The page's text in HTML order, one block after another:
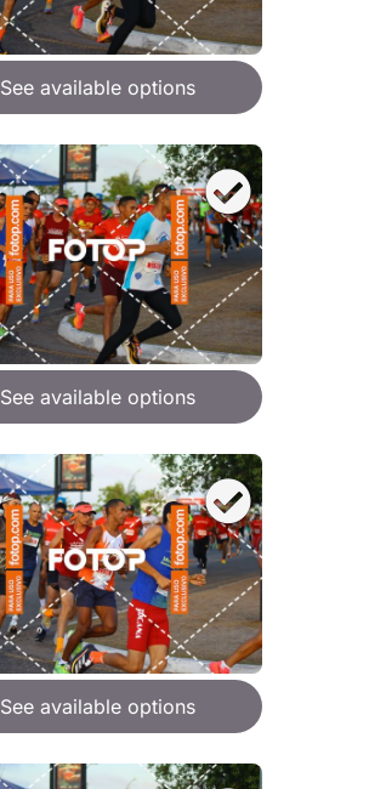
See available options
See available options
See available options